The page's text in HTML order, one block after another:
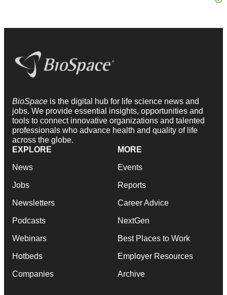
BioSpace is the digital hub for life science news and
jobs. We provide essential insights, opportunities and
tools to connect innovative organizations and talented
professionals who advance health and quality of life
across the globe.
EXPLORE
News
Jobs
Newsletters
Podcasts
Webinars
Hotbeds
Companies
MORE
Events
Reports
Career Advice
NextGen
Best Places to Work
Employer Resources
Archive